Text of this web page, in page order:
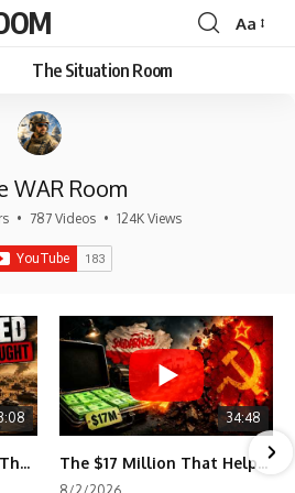
Font
Aa
The Situation Room
WAR Room
• 787 Videos • 124K Views
**The Invisible Attack That Crippled Iraq's Army | Desert Storm Documentary**
34:48
The $17 Million That Helped Destroy an Empire